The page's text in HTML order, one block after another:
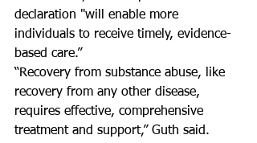
declaration "will enable more
individuals to receive timely, evidence-
based care.”
“Recovery from substance abuse, like
recovery from any other disease,
requires effective, comprehensive
treatment and support,” Guth said.